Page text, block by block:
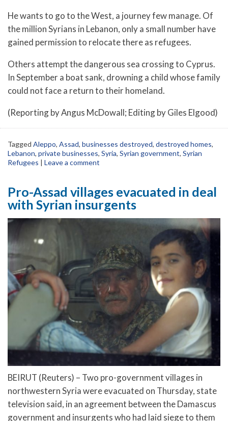
He wants to go to the West, a journey few manage. Of
the million Syrians in Lebanon, only a small number have
gained permission to relocate there as refugees.
Others attempt the dangerous sea crossing to Cyprus.
In September a boat sank, drowning a child whose family
could not face a return to their homeland.
(Reporting by Angus McDowall; Editing by Giles Elgood)
Tagged Aleppo, Assad, businesses destroyed, destroyed homes,
Lebanon, private businesses, Syria, Syrian government, Syrian
Refugees | Leave a comment
Pro-Assad villages evacuated in deal
with Syrian insurgents
BEIRUT (Reuters) – Two pro-government villages in
northwestern Syria were evacuated on Thursday, state
television said, in an agreement between the Damascus
government and insurgents who had laid siege to them